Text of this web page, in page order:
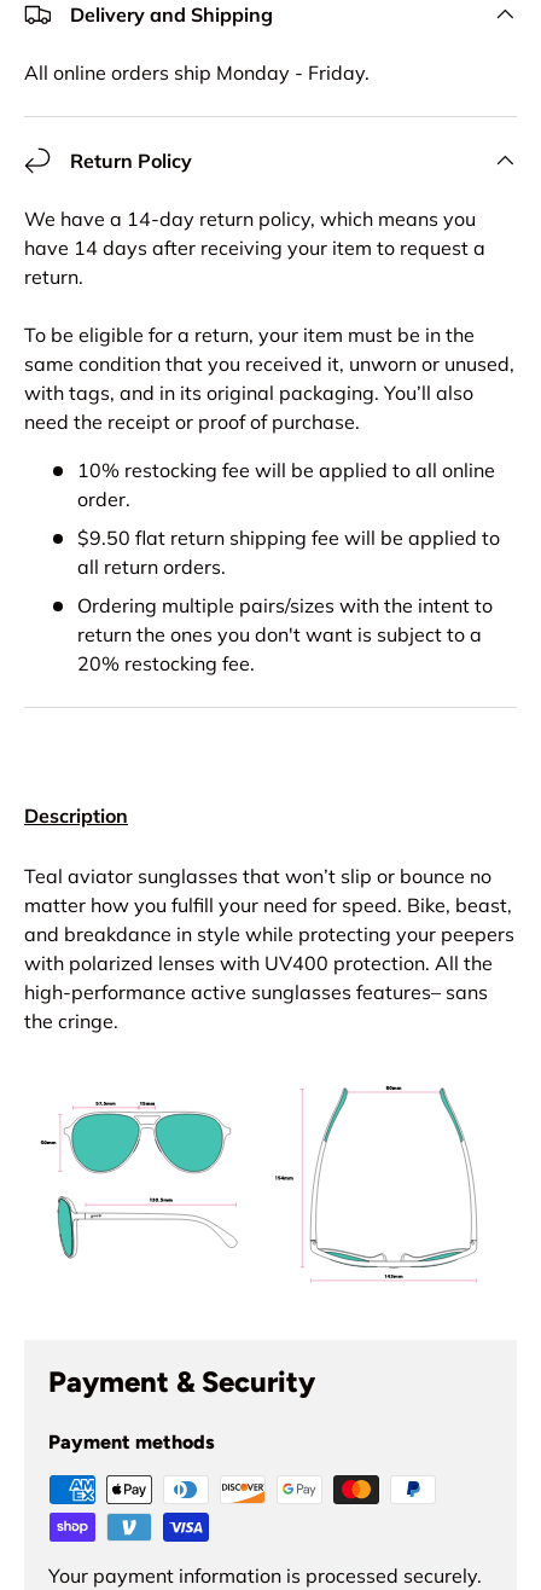
Delivery and Shipping
All online orders ship Monday - Friday.
Return Policy
We have a 14-day return policy, which means you
have 14 days after receiving your item to request a
return.
To be eligible for a return, your item must be in the
same condition that you received it, unworn or unused,
with tags, and in its original packaging. You’ll also
need the receipt or proof of purchase.
10% restocking fee will be applied to all online
order.
$9.50 flat return shipping fee will be applied to
all return orders.
Ordering multiple pairs/sizes with the intent to
return the ones you don't want is subject to a
20% restocking fee.
Description
Teal aviator sunglasses that won’t slip or bounce no
matter how you fulfill your need for speed. Bike, beast,
and breakdance in style while protecting your peepers
with polarized lenses with UV400 protection. All the
high-performance active sunglasses features– sans
the cringe.
Payment & Security
Payment methods
Your payment information is processed securely.